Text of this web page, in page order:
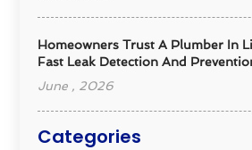
Homeowners Trust A Plumber In
Fast Leak Detection And
June , 2026
Categories